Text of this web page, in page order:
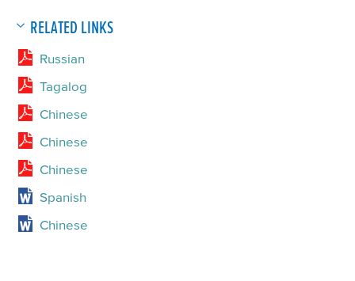
RELATED LINKS
Russian
Tagalog
Chinese
Chinese
Chinese
Spanish
Chinese